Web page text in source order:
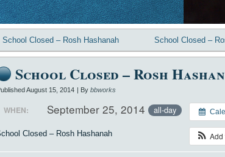
School Closed – Rosh Hashanah School Closed –
School Closed – Rosh
August 15, 2014 | By bbworks
Add
WHEN: September 25, 2014 all-day
Closed – Rosh Hashanah